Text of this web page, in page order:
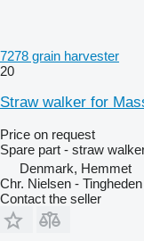
7278 grain harvester
20
Straw walker for
Price on request
Spare part - straw
Denmark, Hemmet
Chr. Nielsen -
Contact the seller